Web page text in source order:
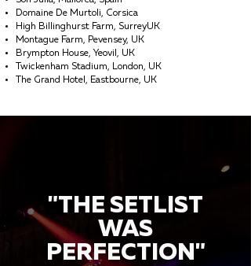
Domaine De Murtoli, Corsica
High Billinghurst Farm, SurreyUK
Montague Farm, Pevensey, UK
Brympton House, Yeovil, UK
Twickenham Stadium, London, UK
The Grand Hotel, Eastbourne, UK
"THE SETLIST
WAS
PERFECTION"